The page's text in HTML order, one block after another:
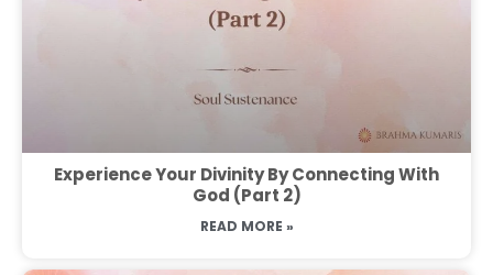
Experience Your Divinity By Connecting With
God (Part 2)
READ MORE »